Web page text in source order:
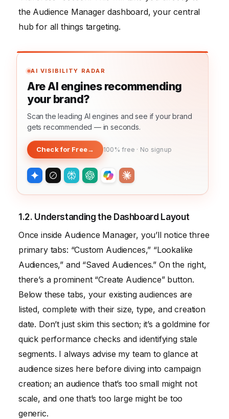
the Audience Manager dashboard, your central
hub for all things targeting.
AI VISIBILITY RADAR
Are AI engines recommending
your brand?
Scan the leading AI engines and see if your brand
gets recommended — in seconds.
Check for Free→ 100% free · No signup
1.2. Understanding the Dashboard Layout
Once inside Audience Manager, you’ll notice three
primary tabs: “Custom Audiences,” “Lookalike
Audiences,” and “Saved Audiences.” On the right,
there’s a prominent “Create Audience” button.
Below these tabs, your existing audiences are
listed, complete with their size, type, and creation
date. Don’t just skim this section; it’s a goldmine for
quick performance checks and identifying stale
segments. I always advise my team to glance at
audience sizes here before diving into campaign
creation; an audience that’s too small might not
scale, and one that’s too large might be too
generic.